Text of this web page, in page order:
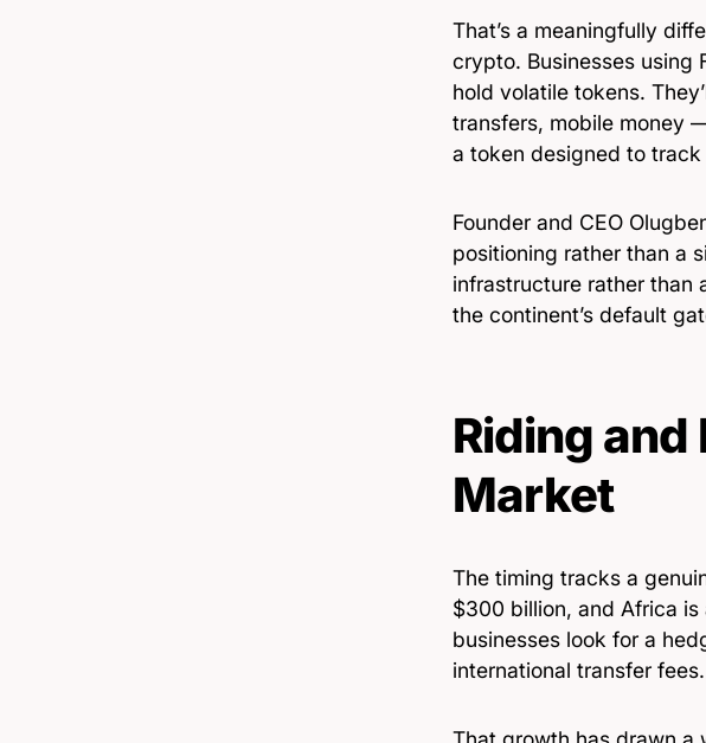
That’s a meaningfully
crypto. Businesses using
hold volatile tokens.
transfers, mobile money
a token designed to
Founder and CEO
positioning rather than a
infrastructure rather than
the continent’s default
Riding and
Market
The timing tracks a
$300 billion, and Africa
businesses look for a
international transfer fees.